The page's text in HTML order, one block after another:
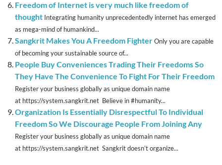
Freedom of Internet is very much like freedom of
thought Integrating humanity unprecedentedly internet has emerged
as mega-mind of humankind...
Sangkrit Makes You A Freedom FighterOnly you are capable
of becoming your sustainable source of...
People Buy Conveniences Trading Their Freedoms So
They Have The Convenience To Fight For Their Freedom
Register your business globally as unique domain name
at https://system.sangkrit.net Believe in #humanity...
Organization Is Essentially Disrespectful To Individual
Freedom So We Discourage People From Joining Any
Register your business globally as unique domain name
at https://system.sangkrit.net Sangkrit doesn’t organize...